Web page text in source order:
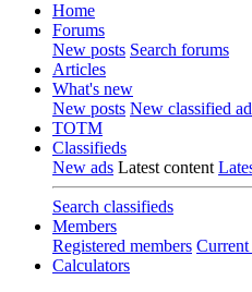
Home
Forums
New posts Search forums
Articles
What's new
New posts New classified
TOTM
Classifieds
New ads Latest content
Search classifieds
Members
Registered members
Calculators